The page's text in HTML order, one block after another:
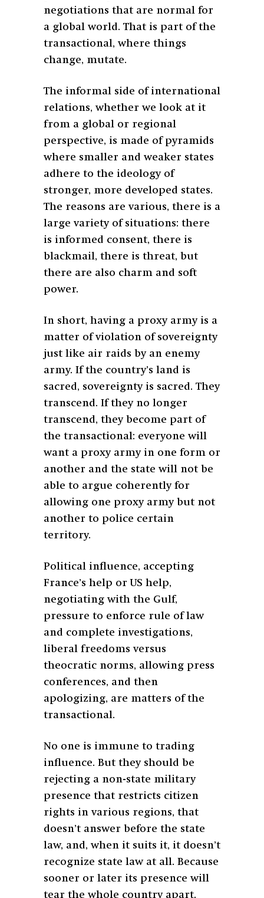
negotiations that are normal for
a global world. That is part of the
transactional, where things
change, mutate.
The informal side of international
relations, whether we look at it
from a global or regional
perspective, is made of pyramids
where smaller and weaker states
adhere to the ideology of
stronger, more developed states.
The reasons are various, there is a
large variety of situations: there
is informed consent, there is
blackmail, there is threat, but
there are also charm and soft
power.
In short, having a proxy army is a
matter of violation of sovereignty
just like air raids by an enemy
army. If the country’s land is
sacred, sovereignty is sacred. They
transcend. If they no longer
transcend, they become part of
the transactional: everyone will
want a proxy army in one form or
another and the state will not be
able to argue coherently for
allowing one proxy army but not
another to police certain
territory.
Political influence, accepting
France’s help or US help,
negotiating with the Gulf,
pressure to enforce rule of law
and complete investigations,
liberal freedoms versus
theocratic norms, allowing press
conferences, and then
apologizing, are matters of the
transactional.
No one is immune to trading
influence. But they should be
rejecting a non-state military
presence that restricts citizen
rights in various regions, that
doesn’t answer before the state
law, and, when it suits it, it doesn’t
recognize state law at all. Because
sooner or later its presence will
tear the whole country apart.